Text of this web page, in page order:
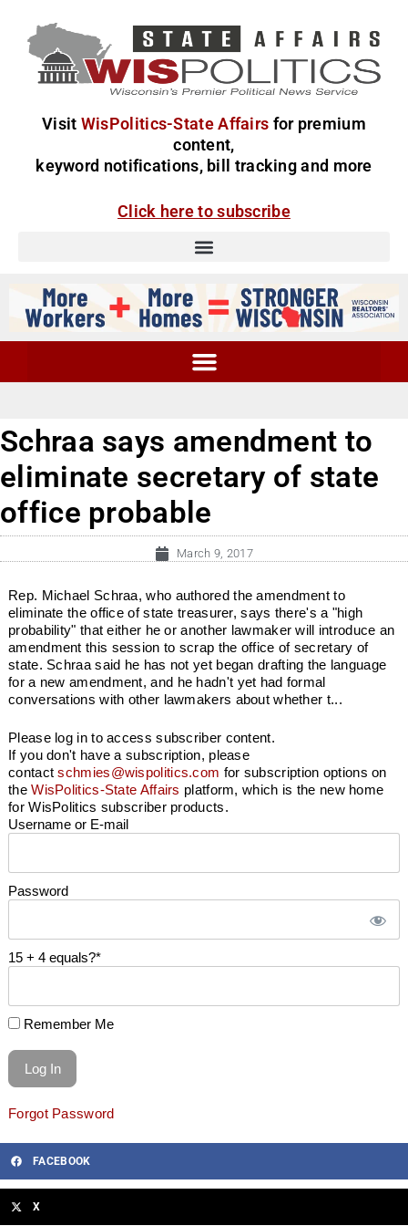
Visit WisPolitics-State Affairs for premium
content,
keyword notifications, bill tracking and more
Click here to subscribe
Schraa says amendment to
eliminate secretary of state
office probable
March 9, 2017
Rep. Michael Schraa, who authored the amendment to
eliminate the office of state treasurer, says there's a "high
probability" that either he or another lawmaker will introduce an
amendment this session to scrap the office of secretary of
state. Schraa said he has not yet began drafting the language
for a new amendment, and he hadn't yet had formal
conversations with other lawmakers about whether t...
Please log in to access subscriber content.
If you don't have a subscription, please
contactschmies@wispolitics.com for subscription options on
theWisPolitics-State Affairs platform, which is the new home
for WisPolitics subscriber products.
Username or E-mail
Password
15 + 4 equals?*
Remember Me
Forgot Password
FACEBOOK
X